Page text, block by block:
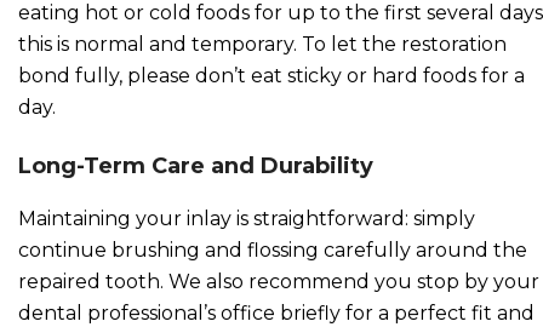
eating hot or cold foods for up to the first several days
this is normal and temporary. To let the restoration
bond fully, please don’t eat sticky or hard foods for a
day.
Long-Term Care and Durability
Maintaining your inlay is straightforward: simply
continue brushing and flossing carefully around the
repaired tooth. We also recommend you stop by your
dental professional’s office briefly for a perfect fit and